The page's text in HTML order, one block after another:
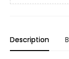
Description